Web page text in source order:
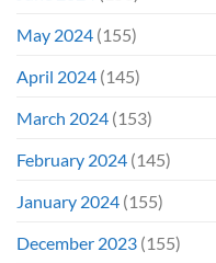
May 2024 (155)
April 2024 (145)
March 2024 (153)
February 2024 (145)
January 2024 (155)
December 2023 (155)